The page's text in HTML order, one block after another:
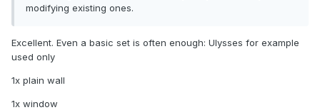
modifying existing ones.
Excellent. Even a basic set is often enough: Ulysses for example
used only
1x plain wall
1x window